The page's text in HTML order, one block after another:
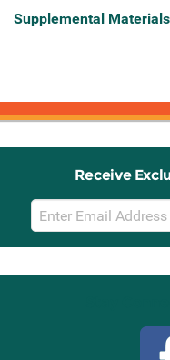
Supplemental Materials
Receive
Email
Sign
Up